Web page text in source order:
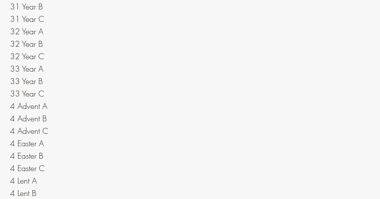
31 Year B
31 Year C
32 Year A
32 Year B
32 Year C
33 Year A
33 Year B
33 Year C
4 Advent A
4 Advent B
4 Advent C
4 Easter A
4 Easter B
4 Easter C
4 Lent A
4 Lent B